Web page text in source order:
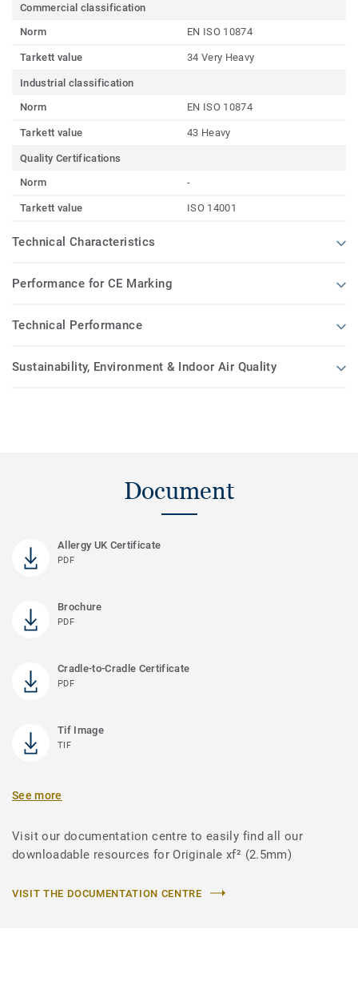
Commercial classification
Norm
EN ISO 10874
Tarkett value 34 Very Heavy
Industrial classification
Norm
EN ISO 10874
Tarkett value 43 Heavy
Quality Certifications
Norm
-
Tarkett value ISO 14001
Technical Characteristics
Performance for CE Marking
Technical Performance
Sustainability, Environment & Indoor Air Quality
Document
Allergy UK Certificate
PDF
Brochure
PDF
Cradle-to-Cradle Certificate
PDF
Tif Image
TIF
See more
Visit our documentation centre to easily find all our
downloadable resources for Originale xf² (2.5mm)
VISIT THE DOCUMENTATION CENTRE